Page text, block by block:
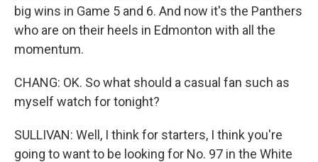
big wins in Game 5 and 6. And now it's the Panthers
who are on their heels in Edmonton with all the
momentum.
CHANG: OK. So what should a casual fan such as
myself watch for tonight?
SULLIVAN: Well, I think for starters, I think you're
going to want to be looking for No. 97 in the White